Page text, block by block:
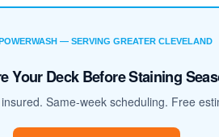
— SERVING GREATER CLEVELAND
Your Deck Before Staining
Same-week scheduling. Free